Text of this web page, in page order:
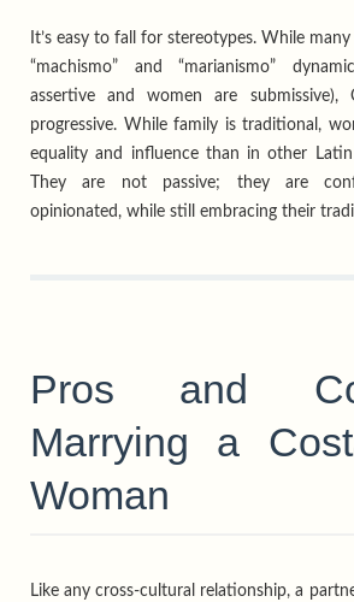
It’s easy to fall for stereotypes. While
“machismo” and “marianismo”
assertive and women are submissive),
progressive. While family is traditional,
equality and influence than in other
They are not passive; they are
opinionated, while still embracing their
Pros and
Marrying a
Woman
Like any cross-cultural relationship, a